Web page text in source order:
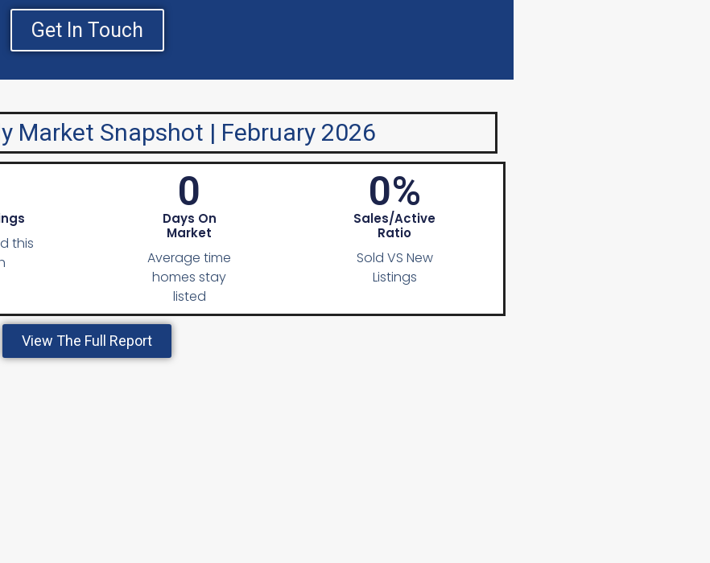
Get In Touch
Market Snapshot | February 2026
this
0
Days On
Market
Average time
homes stay
listed
0%
Sales/active
Ratio
Sold VS New
Listings
View The Full Report